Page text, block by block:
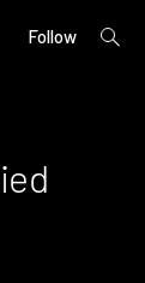
Follow
open